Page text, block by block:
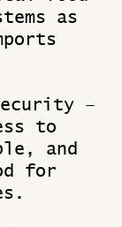
as
–
to
and
for